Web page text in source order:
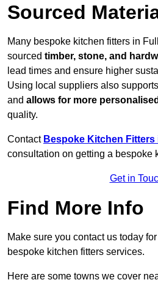
Sourced
Many bespoke kitchen fitters in
sourced timber, stone, and
lead times and ensure higher
Using local suppliers also
and allows for more
quality.
Contact Bespoke Kitchen Fitters
consultation on getting a bespoke
Get in
Find More Info
Make sure you contact us today
bespoke kitchen fitters services.
Here are some towns we cover